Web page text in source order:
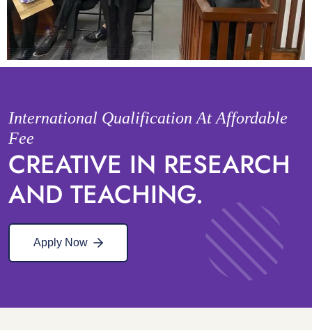
International Qualification At Affordable
Fee
CREATIVE IN RESEARCH
AND TEACHING.
Apply Now